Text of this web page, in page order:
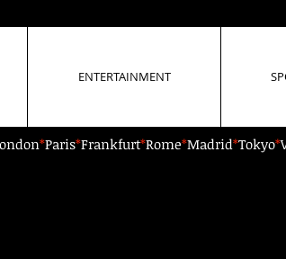
*Paris*Frankfurt*Rome*Madrid*Tokyo*
ENTERTAINMENT